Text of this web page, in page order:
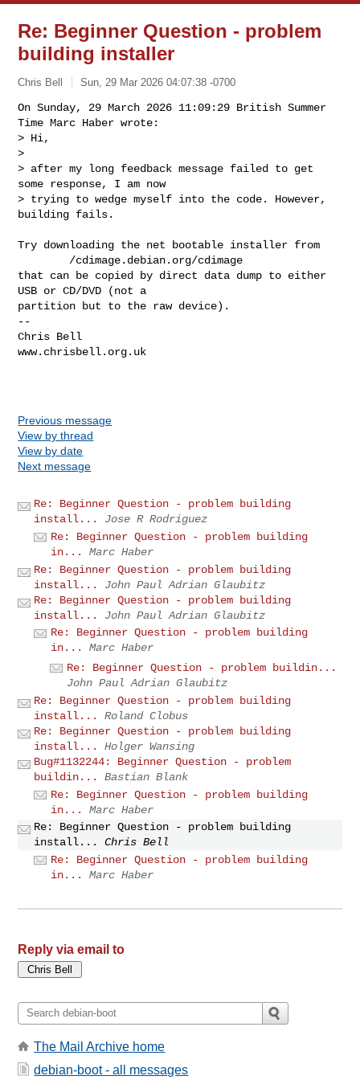
Re: Beginner Question - problem
building installer
Chris Bell Sun, 29 Mar 2026 04:07:38 -0700
On Sunday, 29 March 2026 11:09:29 British Summer
Time Marc Haber wrote:
> Hi,
>
> after my long feedback message failed to get
some response, I am now
> trying to wedge myself into the code. However,
building fails.
Try downloading the net bootable installer from
that can be copied by direct data dump to either
USB or CD/DVD (not a
partition but to the raw device).
--
Chris Bell
www.chrisbell.org.uk
Previous message
View by thread
View by date
Next message
Re: Beginner Question - problem building
install...
Jose R Rodriguez
Re: Beginner Question - problem building
in...
Marc Haber
Re: Beginner Question - problem building
install...
John Paul Adrian Glaubitz
Re: Beginner Question - problem building
install...
John Paul Adrian Glaubitz
Re: Beginner Question - problem building
in...
Marc Haber
Re: Beginner Question - problem buildin...
John Paul Adrian Glaubitz
Re: Beginner Question - problem building
install...
Roland Clobus
Re: Beginner Question - problem building
install...
Holger Wansing
Bug#1132244: Beginner Question - problem
buildin...
Bastian Blank
Re: Beginner Question - problem building
in...
Marc Haber
Re: Beginner Question - problem building
install...
Chris Bell
Re: Beginner Question - problem building
in...
Marc Haber
Reply via email to
The Mail Archive home
debian-boot - all messages